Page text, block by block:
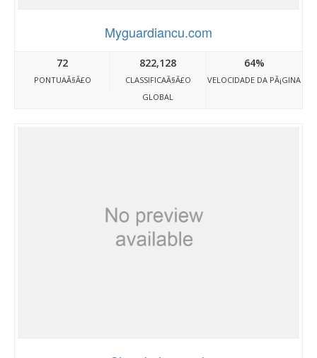
Myguardiancu.com
72
PONTUAÃ§Ã£O
822,128
CLASSIFICAÃ§Ã£O
GLOBAL
64%
VELOCIDADE DA PÃ¡GINA